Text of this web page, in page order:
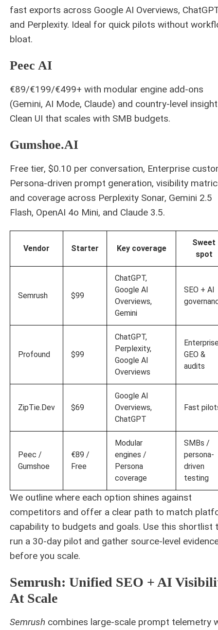
fast exports across Google AI Overviews,
and Perplexity. Ideal for quick pilots without
bloat.
Peec AI
€89/€199/€499+ with modular engine add-ons
(Gemini, AI Mode, Claude) and country-level
Clean UI that scales with SMB budgets.
Gumshoe.AI
Free tier, $0.10 per conversation, Enterprise
Persona-driven prompt generation, visibility
and coverage across Perplexity Sonar, Gemini 2.5
Flash, OpenAI 4o Mini, and Claude 3.5.
Vendor Starter Key coverage
Sweet
spot
Semrush $99
ChatGPT,
Google AI
Overviews,
Gemini
SEO + AI
Profound $99
ChatGPT,
Perplexity,
Google AI
Overviews
GEO &
audits
ZipTie.Dev $69
Google AI
Overviews,
ChatGPT
Fast
Peec /
Gumshoe
€89 /
Free
Modular
engines /
Persona
coverage
SMBs /
persona-
driven
testing
We outline where each option shines against
competitors and offer a clear path to match
capability to budgets and goals. Use this shortlist
run a 30-day pilot and gather source-level
before you scale.
Semrush: Unified SEO + AI
At Scale
Semrush combines large-scale prompt telemetry